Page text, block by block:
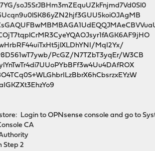
soJ5SrJBHm3mZEquUZkFnjmd7Vd0Sl0
MqI2Yx/
PcGZ/N7TZbT3yqEr/W3CB
Login to OPNsense console and go to
CA
Step 2